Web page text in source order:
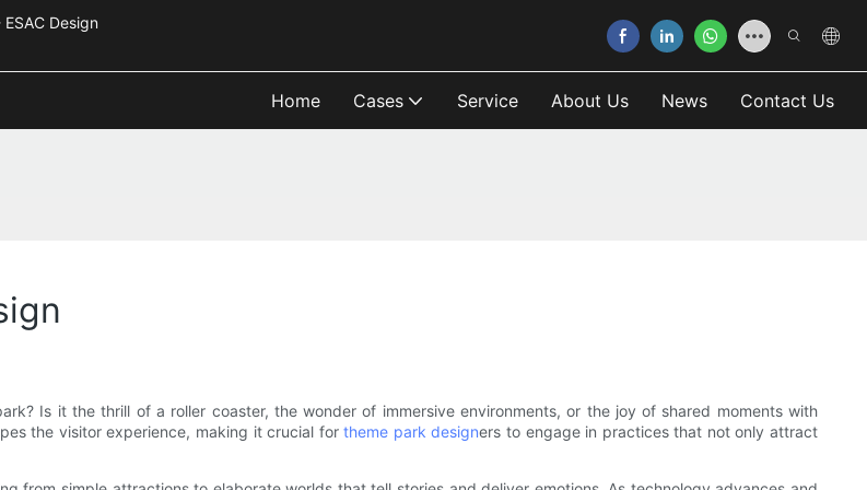
- ESAC Design
Home Cases Service About Us News Contact Us
Is it the thrill of a roller coaster, the wonder of immersive environments, or the joy of shared moments with
the visitor experience, making it crucial fortheme park designers to engage in practices that not only attract